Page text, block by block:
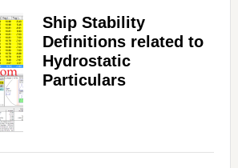
Ship Stability
Definitions related to
Hydrostatic
Particulars